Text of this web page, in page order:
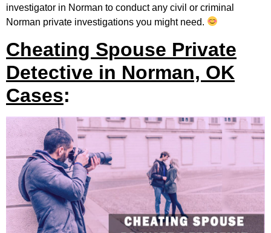
investigator in Norman to conduct any civil or criminal
Norman private investigations you might need.
Cheating Spouse Private
Detective in Norman, OK
Cases: